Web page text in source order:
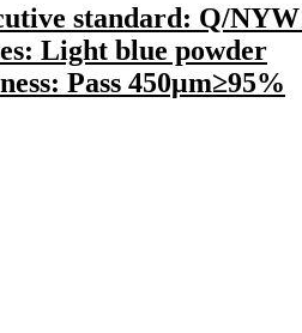
standard: Q/NYW14-
Light blue powder
Pass 450μm≥95%